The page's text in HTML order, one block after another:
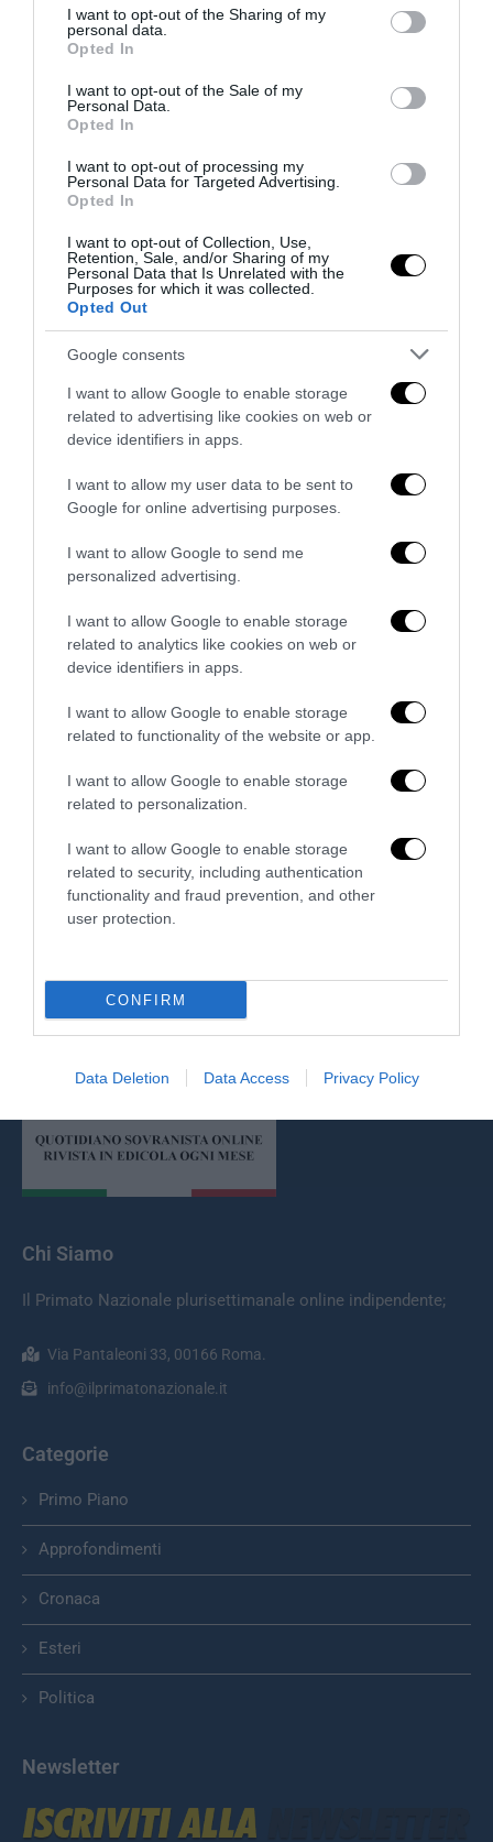
not limited to your visit or usage behaviour. You may click to
grant or deny consent to Google and its third-party tags to
use your data for below specified purposes in below Google
consent section.
I want to opt-out of the Sharing of my
personal data.
Opted In
I want to opt-out of the Sale of my
Personal Data.
Opted In
I want to opt-out of processing my
Personal Data for Targeted Advertising.
Opted In
I want to opt-out of Collection, Use,
Retention, Sale, and/or Sharing of my
Personal Data that Is Unrelated with the
Purposes for which it was collected.
Opted Out
Google consents
I want to allow Google to enable storage
related to advertising like cookies on web or
device identifiers in apps.
I want to allow my user data to be sent to
Google for online advertising purposes.
I want to allow Google to send me
personalized advertising.
I want to allow Google to enable storage
related to analytics like cookies on web or
device identifiers in apps.
I want to allow Google to enable storage
related to functionality of the website or app.
I want to allow Google to enable storage
related to personalization.
I want to allow Google to enable storage
related to security, including authentication
functionality and fraud prevention, and other
user protection.
CONFIRM
Data Deletion Data Access Privacy Policy
Indirizzo email:
della Roma «open to the future»
politica industriale
7 Agosto 2026
Addio a Francesco Guccini: stronzo,
poeta e buffone di corte
Bonaccini e il mito delle barricate di
Parma: quando l’antifascismo copia il
fascismo
all’antifascismo il veto del disordine
6 Agosto 2026
Redazione
Chi Siamo
Il Primato Nazionale plurisettimanale online indipendente;
Via Pantaleoni 33, 00166 Roma.
info@ilprimatonazionale.it
Categorie
Primo Piano
Approfondimenti
Cronaca
Esteri
Politica
Newsletter